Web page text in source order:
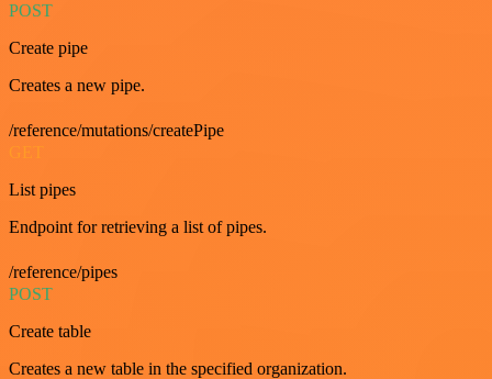
POST
Create pipe
Creates a new pipe.
/reference/mutations/createPipe
List pipes
Endpoint for retrieving a list of pipes.
/reference/pipes
POST
Create table
Creates a new table in the specified organization.